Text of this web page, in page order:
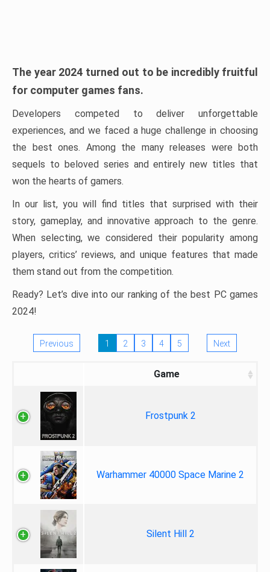
The year 2024 turned out to be incredibly fruitful
for computer games fans.
Developers competed to deliver unforgettable
experiences, and we faced a huge challenge in choosing
the best ones. Among the many releases were both
sequels to beloved series and entirely new titles that
won the hearts of gamers.
In our list, you will find titles that surprised with their
story, gameplay, and innovative approach to the genre.
When selecting, we considered their popularity among
players, critics’ reviews, and unique features that made
them stand out from the competition.
Ready? Let’s dive into our ranking of the best PC games
2024!
Previous 1 2 3 4 5 Next
Game
Frostpunk 2
Warhammer 40000 Space Marine 2
Silent Hill 2